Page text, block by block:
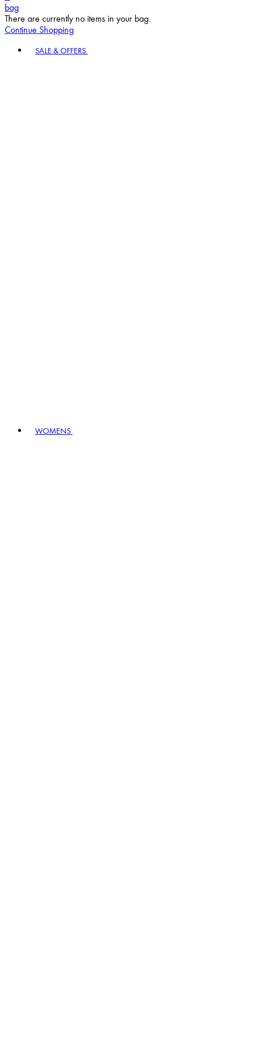
bag
There are currently no items in your bag.
Continue Shopping
SALE & OFFERS
WOMENS